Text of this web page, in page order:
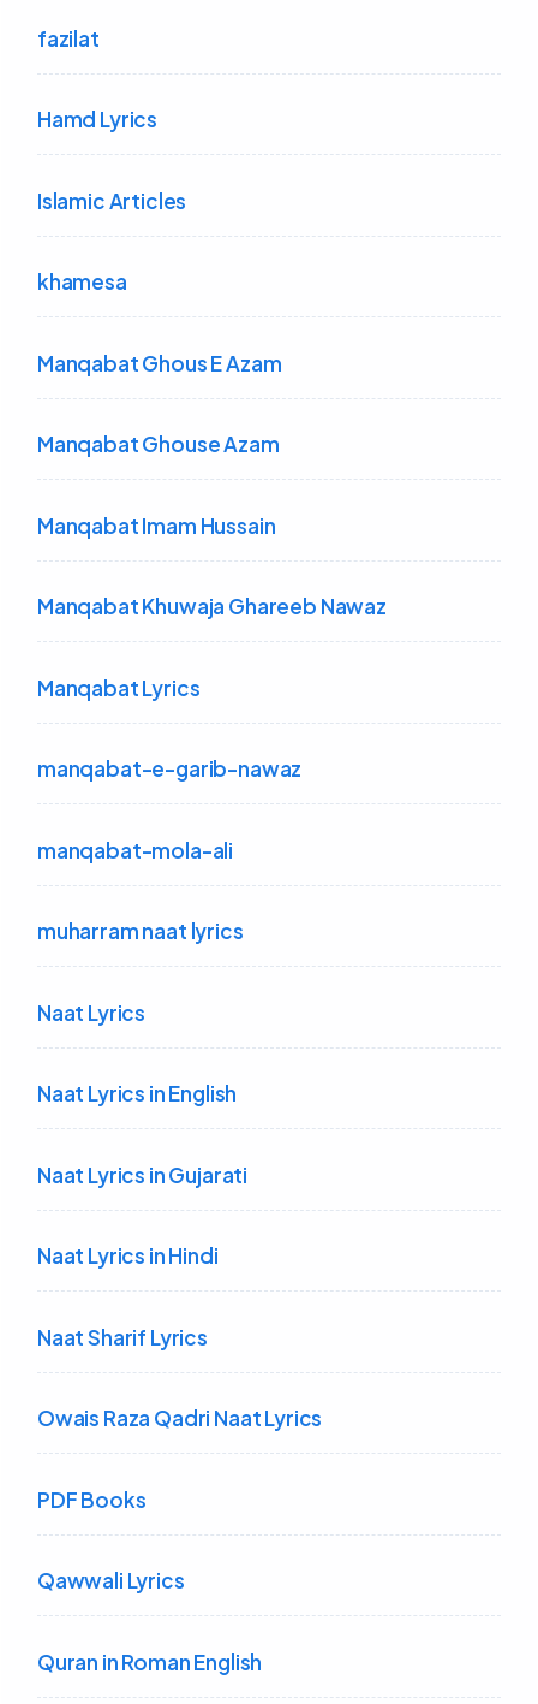
fazilat
Hamd Lyrics
Islamic Articles
khamesa
Manqabat Ghous E Azam
Manqabat Ghouse Azam
Manqabat Imam Hussain
Manqabat Khuwaja Ghareeb Nawaz
Manqabat Lyrics
manqabat-e-garib-nawaz
manqabat-mola-ali
muharram naat lyrics
Naat Lyrics
Naat Lyrics in English
Naat Lyrics in Gujarati
Naat Lyrics in Hindi
Naat Sharif Lyrics
Owais Raza Qadri Naat Lyrics
PDF Books
Qawwali Lyrics
Quran in Roman English